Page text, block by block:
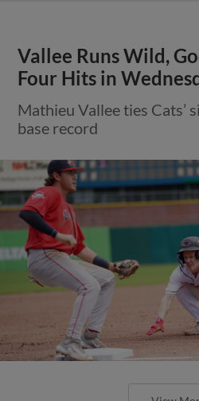
Vallee Runs Wild,
Four Hits in
Mathieu Vallee ties Cats’
base record